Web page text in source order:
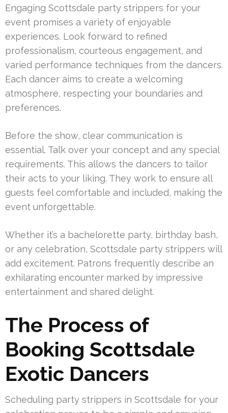
Engaging Scottsdale party strippers for your
event promises a variety of enjoyable
experiences. Look forward to refined
professionalism, courteous engagement, and
varied performance techniques from the dancers.
Each dancer aims to create a welcoming
atmosphere, respecting your boundaries and
preferences.
Before the show, clear communication is
essential. Talk over your concept and any special
requirements. This allows the dancers to tailor
their acts to your liking. They work to ensure all
guests feel comfortable and included, making the
event unforgettable.
Whether it’s a bachelorette party, birthday bash,
or any celebration, Scottsdale party strippers will
add excitement. Patrons frequently describe an
exhilarating encounter marked by impressive
entertainment and shared delight.
The Process of
Booking Scottsdale
Exotic Dancers
Scheduling party strippers in Scottsdale for your